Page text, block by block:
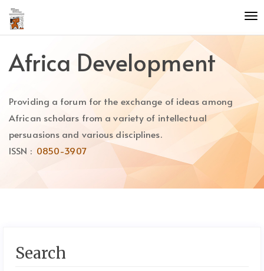
Quick
jump
to
content
Main
Main
Content
Africa Development
Providing a forum for the exchange of ideas among
African scholars from a variety of intellectual
persuasions and various disciplines.
ISSN : 0850-3907
Search